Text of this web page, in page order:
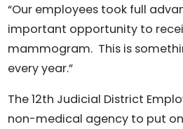
“Our employees took full
important opportunity to
mammogram. This is
every year.”
The 12th Judicial District
non-medical agency to put